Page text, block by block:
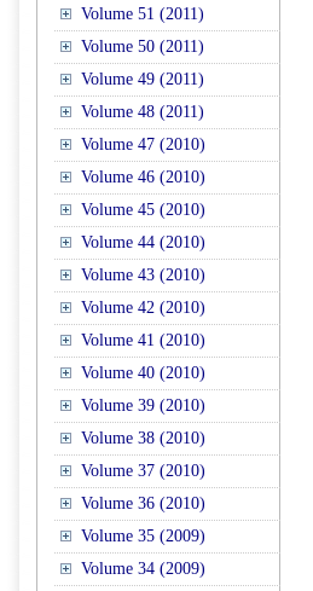
Volume 51 (2011)
Volume 50 (2011)
Volume 49 (2011)
Volume 48 (2011)
Volume 47 (2010)
Volume 46 (2010)
Volume 45 (2010)
Volume 44 (2010)
Volume 43 (2010)
Volume 42 (2010)
Volume 41 (2010)
Volume 40 (2010)
Volume 39 (2010)
Volume 38 (2010)
Volume 37 (2010)
Volume 36 (2010)
Volume 35 (2009)
Volume 34 (2009)